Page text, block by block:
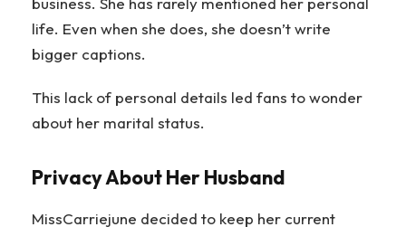
life. Even when she does, she doesn’t write
bigger captions.
This lack of personal details led fans to wonder
about her marital status.
Privacy About Her Husband
MissCarriejune decided to keep her current